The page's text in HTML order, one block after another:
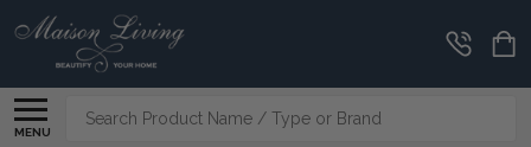
MENU
Search